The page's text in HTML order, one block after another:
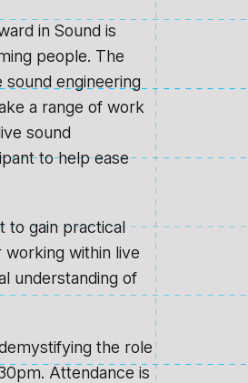
in Sound is
people. The
engineering
a range of work
sound
to help ease
to gain practical
within live
understanding of
the role
Attendance is